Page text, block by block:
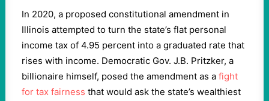
In 2020, a proposed constitutional amendment in
Illinois attempted to turn the state’s flat personal
income tax of 4.95 percent into a graduated rate that
rises with income. Democratic Gov. J.B. Pritzker, a
billionaire himself, posed the amendment as a fight
for tax fairness that would ask the state’s wealthiest